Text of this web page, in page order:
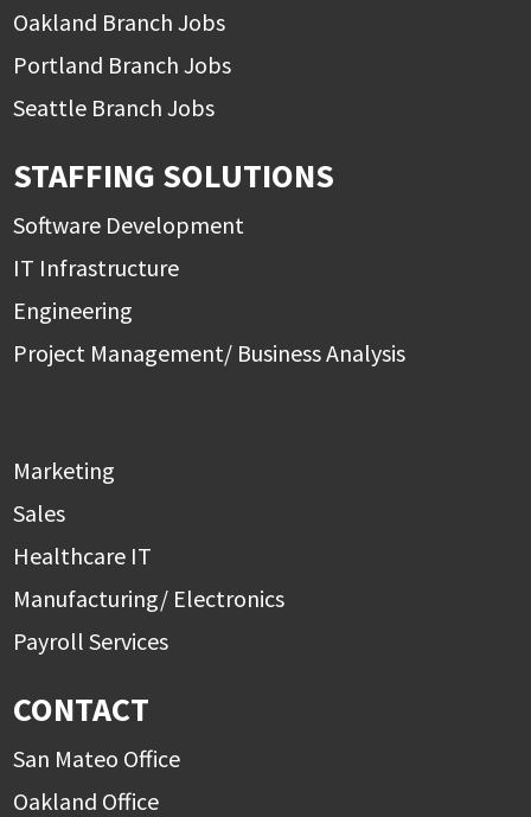
Oakland Branch Jobs
Portland Branch Jobs
Seattle Branch Jobs
STAFFING SOLUTIONS
Software Development
IT Infrastructure
Engineering
Project Management/ Business Analysis
Marketing
Sales
Healthcare IT
Manufacturing/ Electronics
Payroll Services
CONTACT
San Mateo Office
Oakland Office